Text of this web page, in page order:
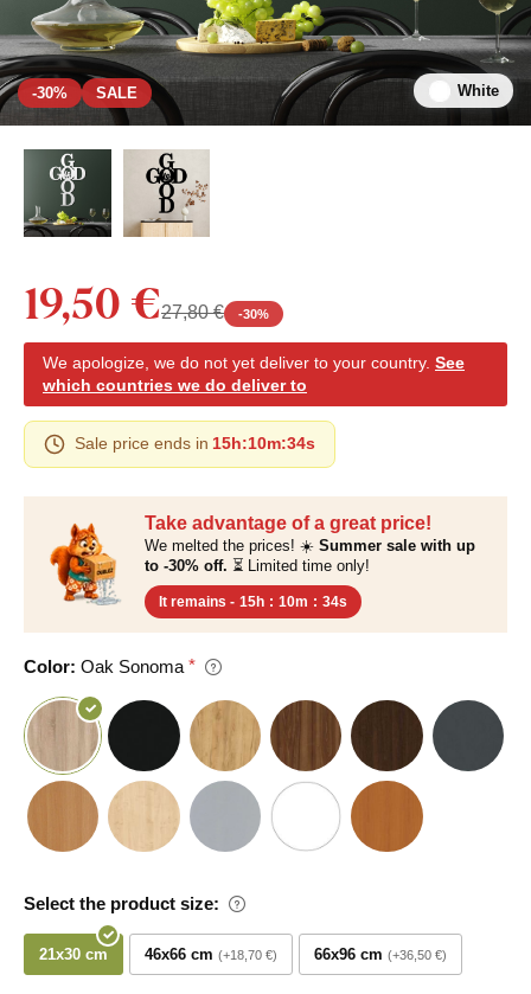
-30% SALE White
Take advantage of a great price!
We melted the prices! ☀️ Summer sale with up
to -30% off. ⏳ Limited time only!
It remains - 15h : 10m : 33s
Color: Oak Sonoma
Select the product size:
21x30 cm 46x66 cm +18,70 € 66x96 cm +36,50 €
19,50 €27,80 € -30%
We apologize, we do not yet deliver to your country. See
which countries we do deliver to
Sale price ends in 15h:10m:33s